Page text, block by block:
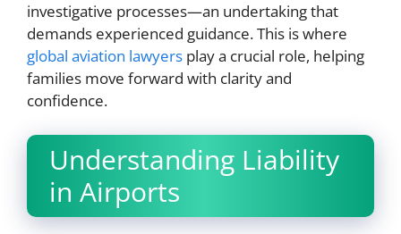
investigative processes—an undertaking that
demands experienced guidance. This is where
global aviation lawyers play a crucial role, helping
families move forward with clarity and
confidence.
Understanding Liability
in Airports